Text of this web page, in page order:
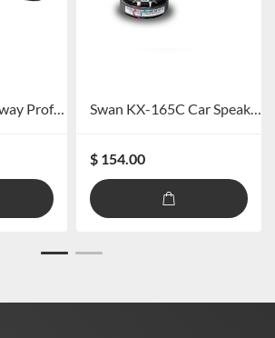
Swan DX-365 3-way Professional Speaker System Swan KX-165C Car Speaker System
$ 154.00